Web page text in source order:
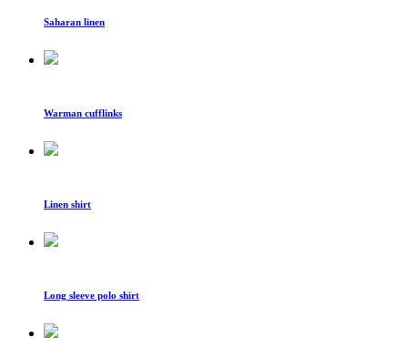
Saharan linen
Warman cufflinks
Linen shirt
Long sleeve polo shirt